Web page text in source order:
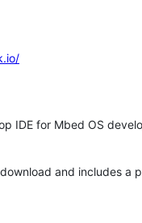
IDE for Mbed OS
and includes a